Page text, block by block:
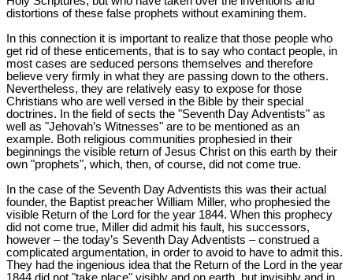
distortions of these false prophets without examining them.
In this connection it is important to realize that those people who
get rid of these enticements, that is to say who contact people, in
most cases are seduced persons themselves and therefore
believe very firmly in what they are passing down to the others.
Nevertheless, they are relatively easy to expose for those
Christians who are well versed in the Bible by their special
doctrines. In the field of sects the "Seventh Day Adventists" as
well as "Jehovah’s Witnesses" are to be mentioned as an
example. Both religious communities prophesied in their
beginnings the visible return of Jesus Christ on this earth by their
own "prophets", which, then, of course, did not come true.
In the case of the Seventh Day Adventists this was their actual
founder, the Baptist preacher William Miller, who prophesied the
visible Return of the Lord for the year 1844. When this prophecy
did not come true, Miller did admit his fault, his successors,
however – the today’s Seventh Day Adventists – construed a
complicated argumentation, in order to avoid to have to admit this.
They had the ingenious idea that the Return of the Lord in the year